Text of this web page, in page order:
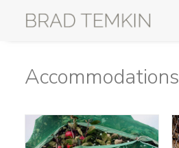
Accommodations